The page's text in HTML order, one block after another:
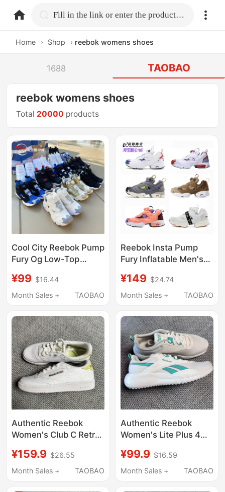
home.search Fill in the link or enter the product name.
Home › Shop › reebok womens shoes
1688 TAOBAO
reebok womens shoes
Total 20000 products
Cool City Reebok Pump
Fury Og Low-Top
Casual Sports Shoes
Dv8272
¥99 $16.44
Month Sales +
TAOBAO
Reebok Insta Pump
Fury Inflatable Men's
Shoes
¥149 $24.74
Month Sales +
TAOBAO
Authentic Reebok
Women's Club C Retro
Versatile White Shoes
100033088
¥159.9 $26.55
Month Sales +
TAOBAO
Authentic Reebok
Women's Lite Plus 4
Breathable Running
Shoes 100204961
¥99.9 $16.59
Month Sales +
TAOBAO